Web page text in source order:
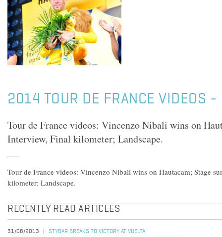
2014 TOUR DE FRANCE VIDEOS -
Tour de France videos: Vincenzo Nibali wins on
Interview, Final kilometer; Landscape.
Tour de France videos: Vincenzo Nibali wins on Hautacam; Stage
kilometer; Landscape.
RECENTLY READ ARTICLES
31/08/2013
STYBAR BREAKS TO VICTORY AT VUELTA